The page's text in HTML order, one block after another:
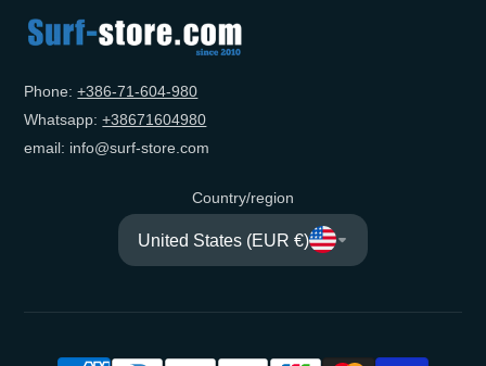
Phone:+‭386-71-604-980‬
Whatsapp:+‭38671604980‬
email: info@surf-store.com
Country/region
United States (EUR €)